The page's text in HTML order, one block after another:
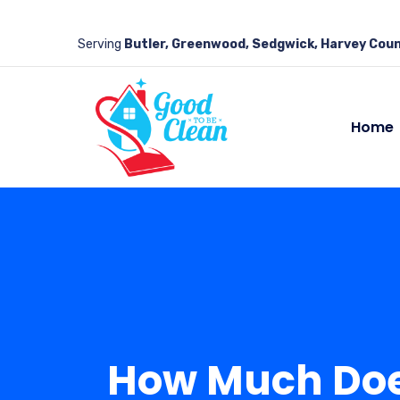
Serving Butler, Greenwood, Sedgwick, Harvey
Home
How Much